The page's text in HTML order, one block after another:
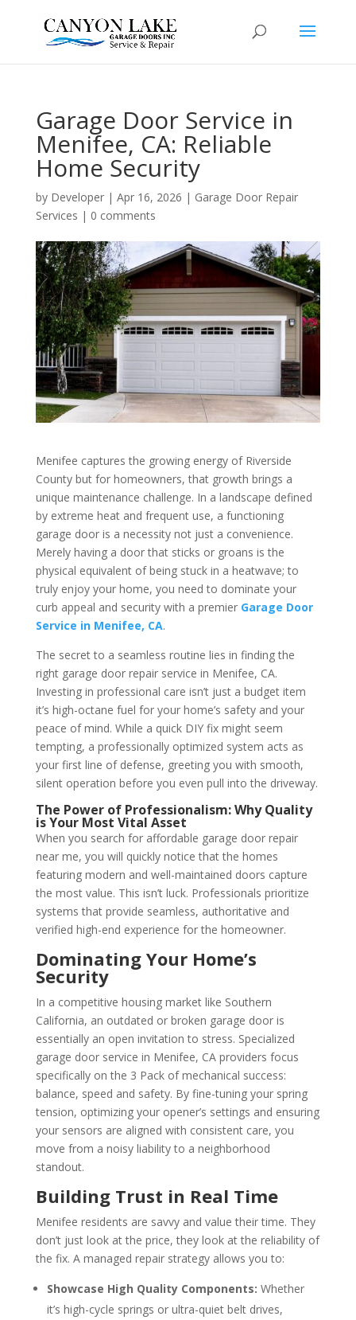
Garage Door Service in
Menifee, CA: Reliable
Home Security
by Developer| Apr 16, 2026 | Garage Door Repair
Services | 0 comments
Menifee captures the growing energy of Riverside
County but for homeowners, that growth brings a
unique maintenance challenge. In a landscape defined
by extreme heat and frequent use, a functioning
garage door is a necessity not just a convenience.
Merely having a door that sticks or groans is the
physical equivalent of being stuck in a heatwave; to
truly enjoy your home, you need to dominate your
curb appeal and security with a premier Garage Door
Service in Menifee, CA.
The secret to a seamless routine lies in finding the
right garage door repair service in Menifee, CA.
Investing in professional care isn’t just a budget item
it’s high-octane fuel for your home’s safety and your
peace of mind. While a quick DIY fix might seem
tempting, a professionally optimized system acts as
your first line of defense, greeting you with smooth,
silent operation before you even pull into the driveway.
The Power of Professionalism: Why Quality
is Your Most Vital Asset
When you search for affordable garage door repair
near me, you will quickly notice that the homes
featuring modern and well-maintained doors capture
the most value. This isn’t luck. Professionals prioritize
systems that provide seamless, authoritative and
verified high-end experience for the homeowner.
Dominating Your Home’s
Security
In a competitive housing market like Southern
California, an outdated or broken garage door is
essentially an open invitation to stress. Specialized
garage door service in Menifee, CA providers focus
specifically on the 3 Pack of mechanical success:
balance, speed and safety. By fine-tuning your spring
tension, optimizing your opener’s settings and ensuring
your sensors are aligned with consistent care, you
move from a noisy liability to a neighborhood
standout.
Building Trust in Real Time
Menifee residents are savvy and value their time. They
don’t just look at the price, they look at the reliability of
the fix. A managed repair strategy allows you to:
Showcase High Quality Components: Whether
it’s high-cycle springs or ultra-quiet belt drives,